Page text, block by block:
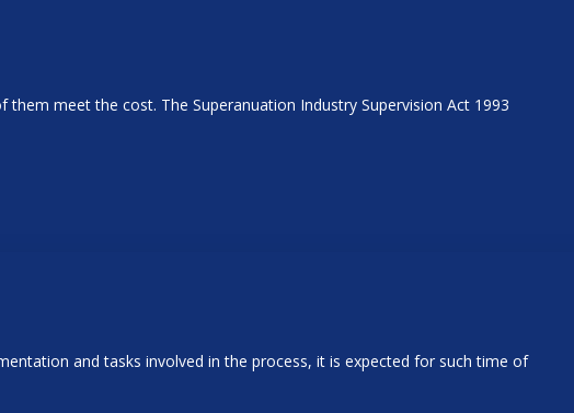
meet the cost. The Superanuation Industry Supervision Act 1993
and tasks involved in the process, it is expected for such time of